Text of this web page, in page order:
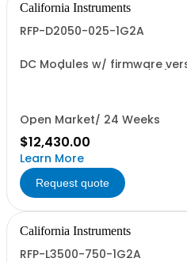
California Instruments
RFP-D2050-025-1G2A
DC Modules w/ firmware
Open Market/ 24 Weeks
$12,430.00
Learn More
Request quote
California Instruments
RFP-L3500-750-1G2A